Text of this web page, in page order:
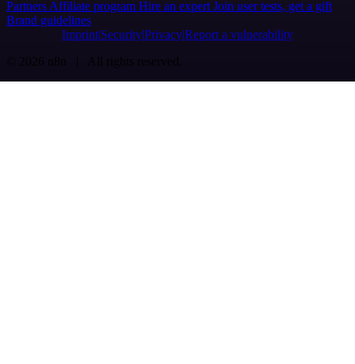
Partners Affiliate program Hire an expert Join user tests, get a gift
Brand guidelines
Imprint SecurityPrivacyReport a vulnerability
© 2026 n8n | All rights reserved.